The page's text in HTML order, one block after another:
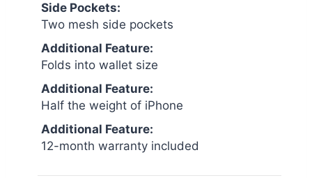
Side Pockets:
Two mesh side pockets
Additional Feature:
Folds into wallet size
Additional Feature:
Half the weight of iPhone
Additional Feature:
12-month warranty included